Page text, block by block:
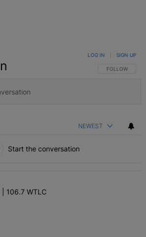
FOLLOW THIS
FOLLOW
LOG IN SIGN UP
NEWEST
Start the conversation
the most commented articles in the last 7
"Contact Us | 106.7 WTLC" with 1
106.7 WTLC